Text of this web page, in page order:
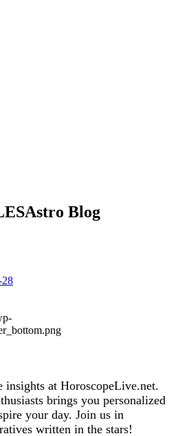
Astro Blog
28
insights at HoroscopeLive.net.
brings you personalized
your day. Join us in
written in the stars!